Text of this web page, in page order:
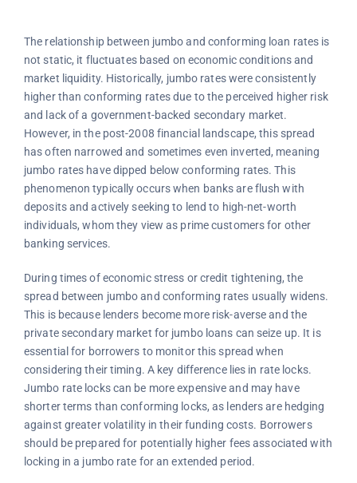
The relationship between jumbo and conforming loan rates is
not static, it fluctuates based on economic conditions and
market liquidity. Historically, jumbo rates were consistently
higher than conforming rates due to the perceived higher risk
and lack of a government-backed secondary market.
However, in the post-2008 financial landscape, this spread
has often narrowed and sometimes even inverted, meaning
jumbo rates have dipped below conforming rates. This
phenomenon typically occurs when banks are flush with
deposits and actively seeking to lend to high-net-worth
individuals, whom they view as prime customers for other
banking services.
During times of economic stress or credit tightening, the
spread between jumbo and conforming rates usually widens.
This is because lenders become more risk-averse and the
private secondary market for jumbo loans can seize up. It is
essential for borrowers to monitor this spread when
considering their timing. A key difference lies in rate locks.
Jumbo rate locks can be more expensive and may have
shorter terms than conforming locks, as lenders are hedging
against greater volatility in their funding costs. Borrowers
should be prepared for potentially higher fees associated with
locking in a jumbo rate for an extended period.